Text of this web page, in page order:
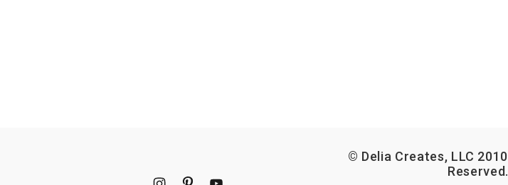
© Delia Creates, LLC
Reserved.